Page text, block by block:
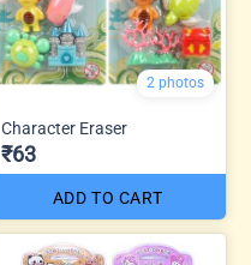
2 photos
Character Eraser
₹63
ADD TO CART